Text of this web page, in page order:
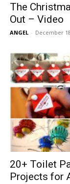
The
Out – Video
ANGEL - December
20+ Toilet
Projects for